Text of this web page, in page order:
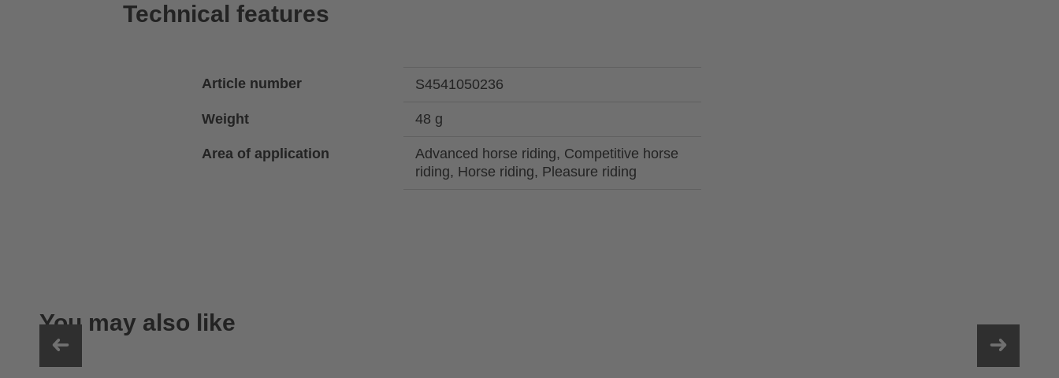
Technical features
Article number S4541050236
Weight 48 g
Area of application
Advanced horse riding, Competitive horse
riding, Horse riding, Pleasure riding
You may also like